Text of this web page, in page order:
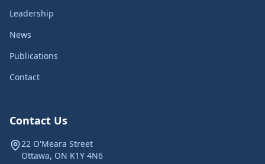
Leadership
News
Publications
Contact
Contact Us
22 O'Meara Street
Ottawa, ON K1Y 4N6